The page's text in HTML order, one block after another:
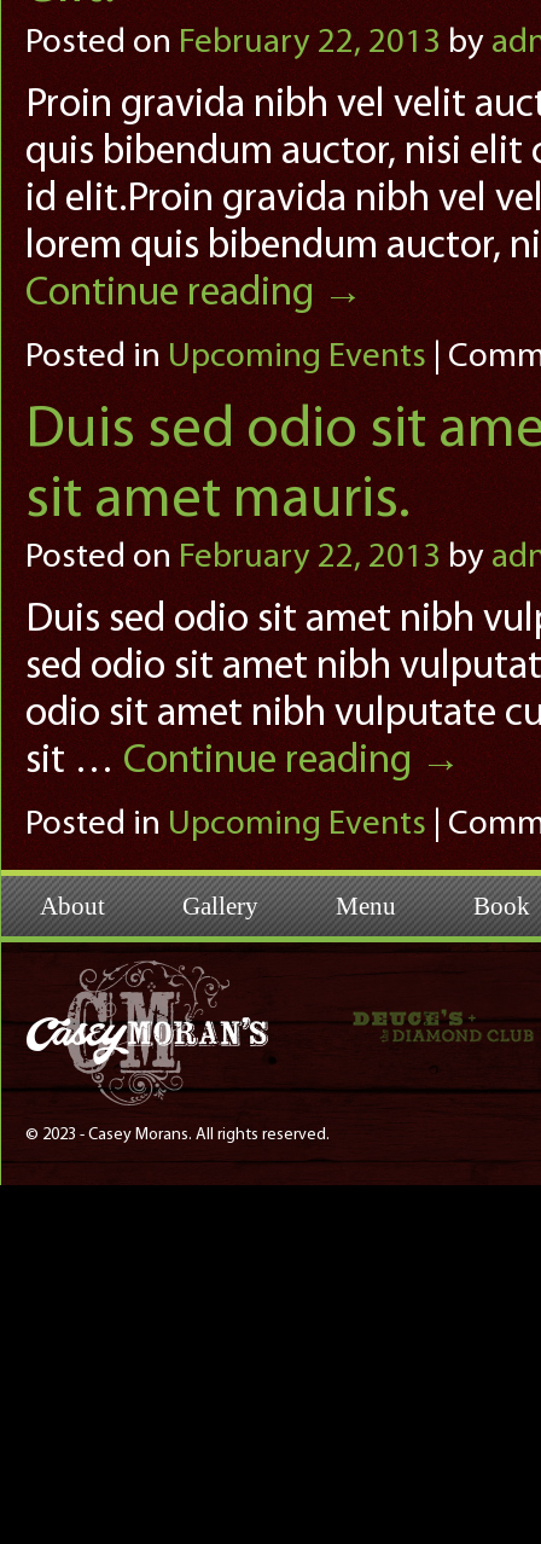
Posted on February 22, 2013 by
Proin gravida nibh vel velit
quis bibendum auctor, nisi elit
id elit.Proin gravida nibh vel
lorem quis bibendum auctor,
Continue reading→
Posted in Upcoming Events |
Duis sed odio sit
sit amet mauris.
Posted on February 22, 2013 by
Duis sed odio sit amet nibh
sed odio sit amet nibh
odio sit amet nibh vulputate
sit …Continue reading→
Posted in Upcoming Events |
About Gallery Menu Book
© 2023 - Casey Morans. All rights reserved.